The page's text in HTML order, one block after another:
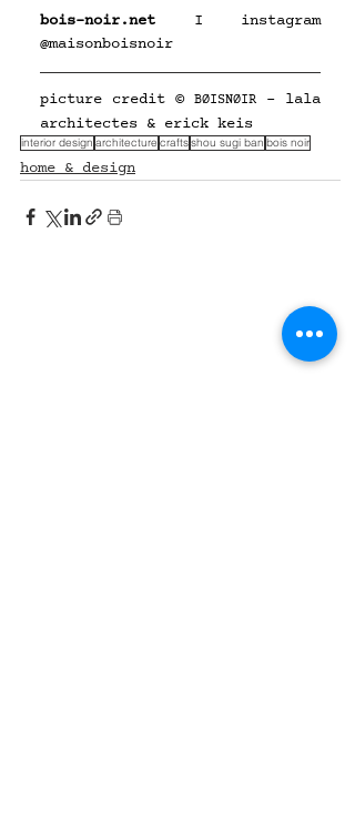
bois-noir.net
I instagram
@maisonboisnoir
picture credit © BØISNØIR - lala
architectes & erick keis
interior design architecture craftsshou sugi ban bois noir
home & design